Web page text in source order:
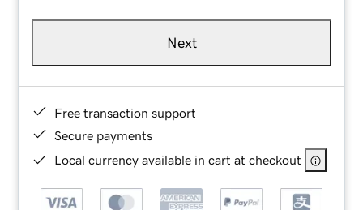
Next
Free transaction support
Secure payments
Local currency available in cart at checkout